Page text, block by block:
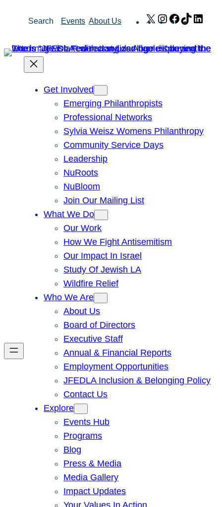
Search Events About Us X Instagram
Facebook
TikTok
Get Involved
Emerging Philanthropists
Professional Networks
Sylvia Weisz Womens Philanthropy
Community Service Days
Leadership
NuRoots
NuBloom
Join Our Mailing List
What We Do
Our Work
How We Fight Antisemitism
Our Impact In Israel
Study Of Jewish LA
Wildfire Relief
Who We Are
About Us
Board of Directors
Executive Staff
Annual & Financial Reports
Employment Opportunities
JFEDLA Inclusion & Belonging Policy
Contact Us
Explore
Events Hub
Programs
Blog
Press & Media
Media Gallery
Impact Updates